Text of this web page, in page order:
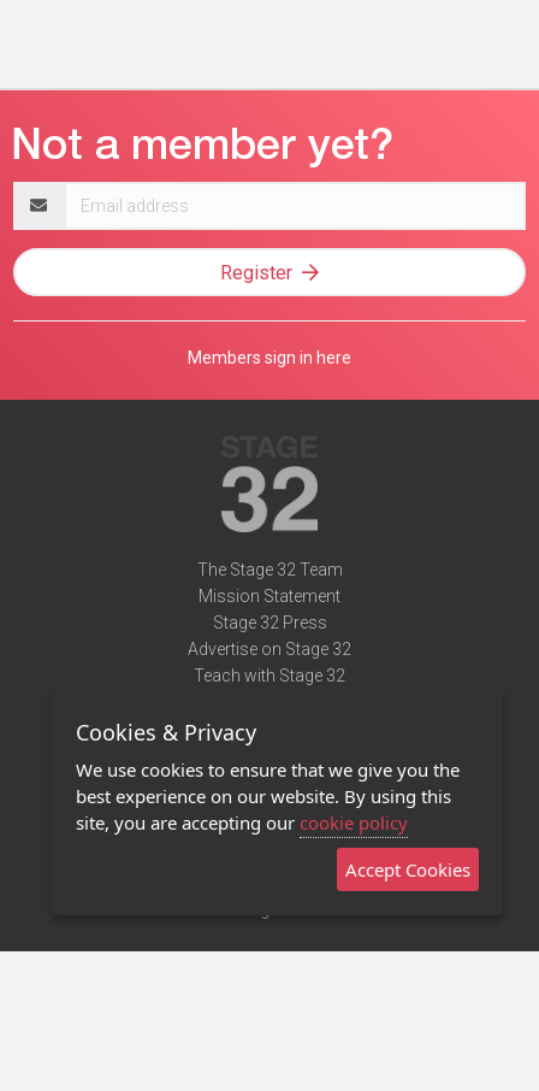
address
Register
Members sign in here
The Stage 32 Team
Mission Statement
Stage 32 Press
Advertise on Stage 32
Teach with Stage 32
Terms of Use
Privacy Policy
Contact Us
Stage 32 Mobile App
Cookies & Privacy
We use cookies to ensure that we give you the
best experience on our website. By using this
site, you are accepting our cookie policy
Accept Cookies